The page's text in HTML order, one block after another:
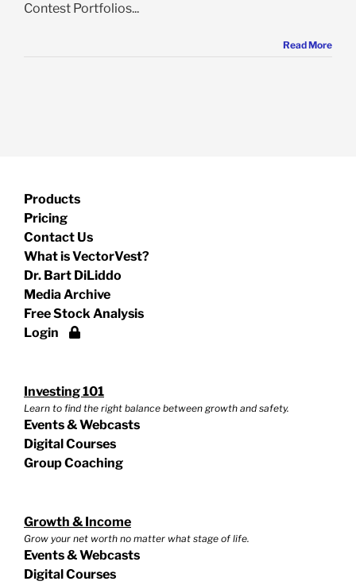
Contest Portfolios...
Read More
Products
Pricing
Contact Us
What is VectorVest?
Dr. Bart DiLiddo
Media Archive
Free Stock Analysis
Login
Investing 101
Learn to find the right balance between growth and safety.
Events & Webcasts
Digital Courses
Group Coaching
Growth & Income
Grow your net worth no matter what stage of life.
Events & Webcasts
Digital Courses